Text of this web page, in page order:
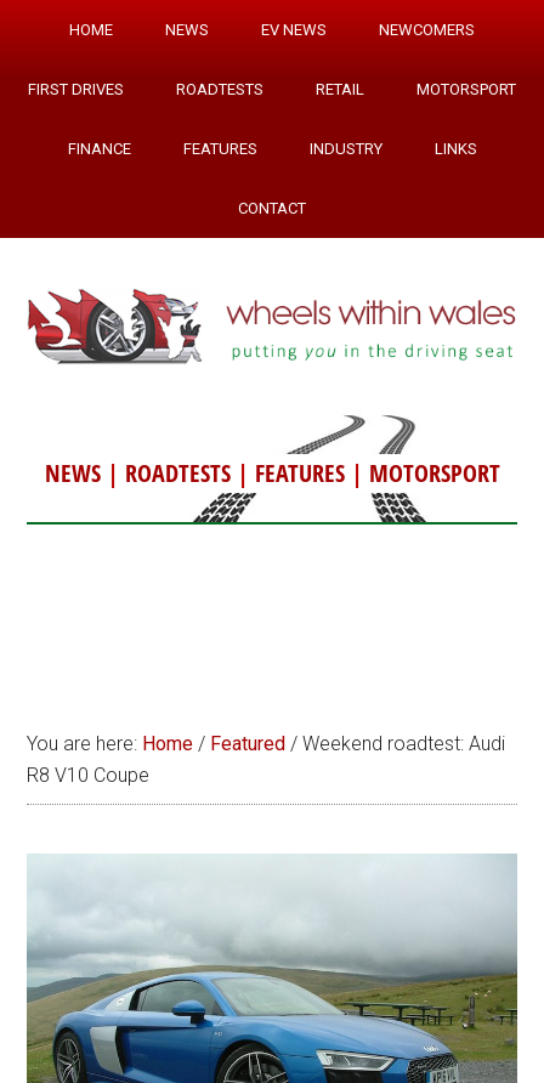
HOME NEWS EV NEWS NEWCOMERS
FIRST DRIVES ROADTESTS RETAIL MOTORSPORT
FINANCE FEATURES INDUSTRY LINKS
CONTACT
NEWS| ROADTESTS| FEATURES| MOTORSPORT
You are here: Home / Featured / Weekend roadtest: Audi
R8 V10 Coupe